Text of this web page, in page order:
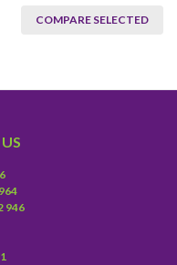
COMPARE SELECTED
946